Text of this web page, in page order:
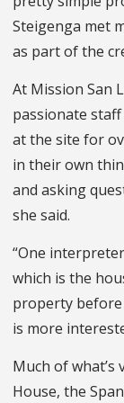
Steigenga met
as part of the
At Mission San
passionate
at the site for
in their own
and asking
she said.
“One
which is the
property
is more
Much of what’s
House, the